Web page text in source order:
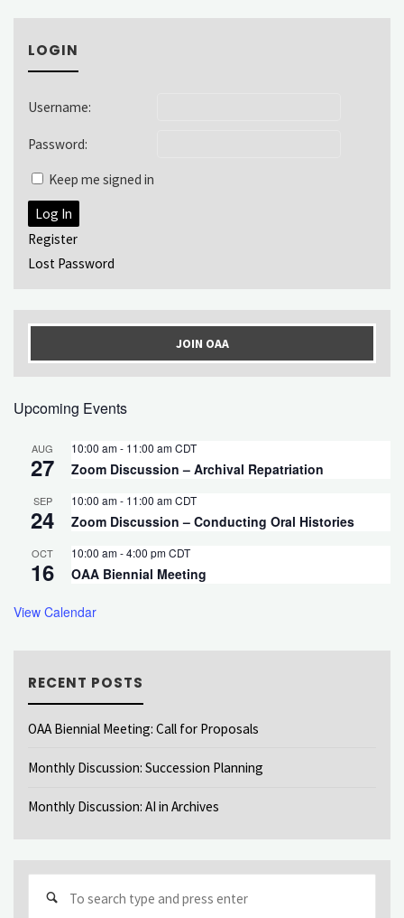
LOGIN
Username:
Password:
Keep me signed in
Log In
Register
Lost Password
JOIN OAA
Upcoming Events
AUG
27
10:00 am- 11:00 amCDT
Zoom Discussion – Archival Repatriation
SEP
24
10:00 am- 11:00 amCDT
Zoom Discussion – Conducting Oral Histories
OCT
16
10:00 am-4:00 pmCDT
OAA Biennial Meeting
View Calendar
RECENT POSTS
OAA Biennial Meeting: Call for Proposals
Monthly Discussion: Succession Planning
Monthly Discussion: AI in Archives